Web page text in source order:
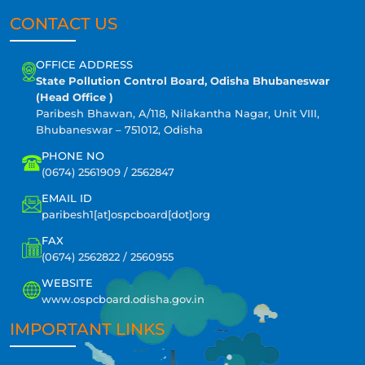
CONTACT US
OFFICE ADDRESS
State Pollution Control Board, Odisha Bhubaneswar
(Head Office )
Paribesh Bhawan, A/118, Nilakantha Nagar, Unit VIII,
Bhubaneswar – 751012, Odisha
PHONE NO
(0674) 2561909 / 2562847
EMAIL ID
paribesh1[at]ospcboard[dot]org
FAX
(0674) 2562822 / 2560955
WEBSITE
www.ospcboard.odisha.gov.in
IMPORTANT LINKS